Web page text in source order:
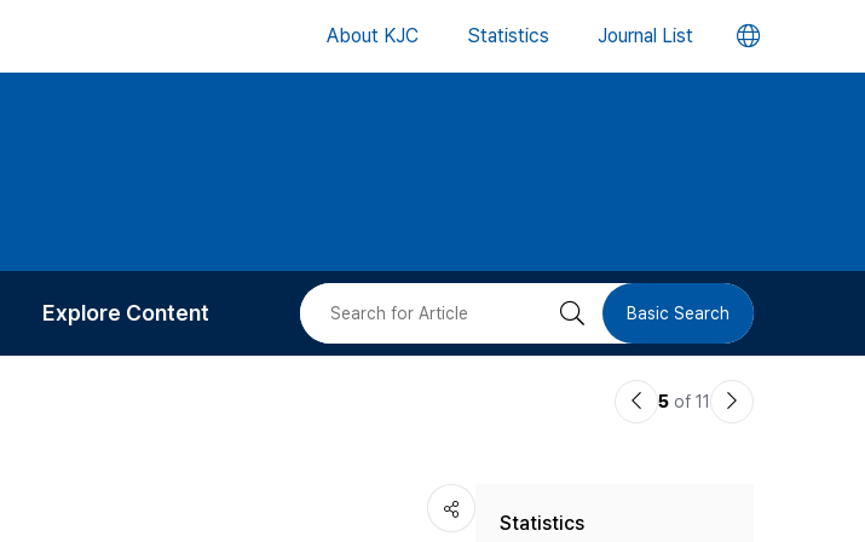
About KJC Statistics Journal List 언
버
Explore Content 검 Basic Search
이5 of 11
다
Statistics